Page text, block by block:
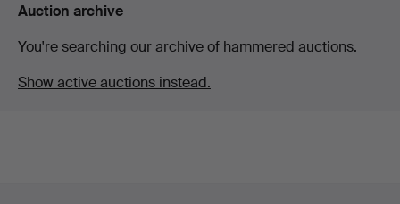
Auction archive
You're searching our archive of hammered auctions.
Show active auctions instead.